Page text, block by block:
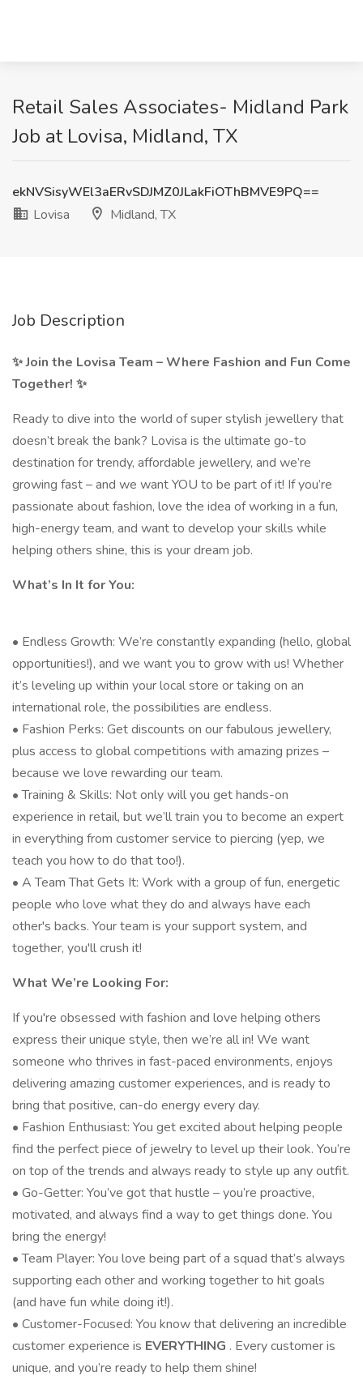
Retail Sales Associates- Midland Park
Job at Lovisa, Midland, TX
ekNVSisyWEl3aERvSDJMZ0JLakFiOThBMVE9PQ==
Lovisa
Midland, TX
Job Description
✨ Join the Lovisa Team – Where Fashion and Fun Come
Together! ✨
Ready to dive into the world of super stylish jewellery that
doesn’t break the bank? Lovisa is the ultimate go-to
destination for trendy, affordable jewellery, and we’re
growing fast – and we want YOU to be part of it! If you’re
passionate about fashion, love the idea of working in a fun,
high-energy team, and want to develop your skills while
helping others shine, this is your dream job.
What’s In It for You:
• Endless Growth: We’re constantly expanding (hello, global
opportunities!), and we want you to grow with us! Whether
it’s leveling up within your local store or taking on an
international role, the possibilities are endless.
• Fashion Perks: Get discounts on our fabulous jewellery,
plus access to global competitions with amazing prizes –
because we love rewarding our team.
• Training & Skills: Not only will you get hands-on
experience in retail, but we’ll train you to become an expert
in everything from customer service to piercing (yep, we
teach you how to do that too!).
• A Team That Gets It: Work with a group of fun, energetic
people who love what they do and always have each
other's backs. Your team is your support system, and
together, you'll crush it!
What We’re Looking For:
If you're obsessed with fashion and love helping others
express their unique style, then we’re all in! We want
someone who thrives in fast-paced environments, enjoys
delivering amazing customer experiences, and is ready to
bring that positive, can-do energy every day.
• Fashion Enthusiast: You get excited about helping people
find the perfect piece of jewelry to level up their look. You’re
on top of the trends and always ready to style up any outfit.
• Go-Getter: You’ve got that hustle – you’re proactive,
motivated, and always find a way to get things done. You
bring the energy!
• Team Player: You love being part of a squad that’s always
supporting each other and working together to hit goals
(and have fun while doing it!).
• Customer-Focused: You know that delivering an incredible
customer experience is EVERYTHING . Every customer is
unique, and you’re ready to help them shine!